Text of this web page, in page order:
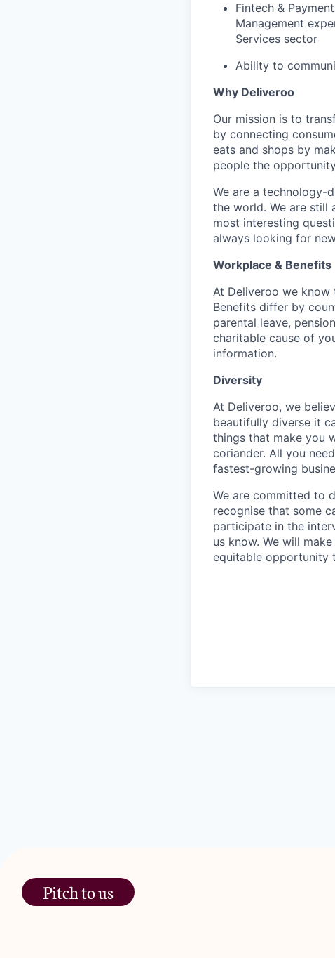
Fintech &
Management
Services sector
Ability to
Why Deliveroo
Our mission is to
by connecting
eats and shops by
people the
We are a technology-
the world. We are still
most interesting
always looking for
Workplace & Benefits
At Deliveroo we know
Benefits differ by
parental leave,
charitable cause of
information.
Diversity
At Deliveroo, we
beautifully diverse it
things that make you
coriander. All you
fastest-growing
We are committed to
recognise that some
participate in the
us know. We will
equitable opportunity
Pitch to us